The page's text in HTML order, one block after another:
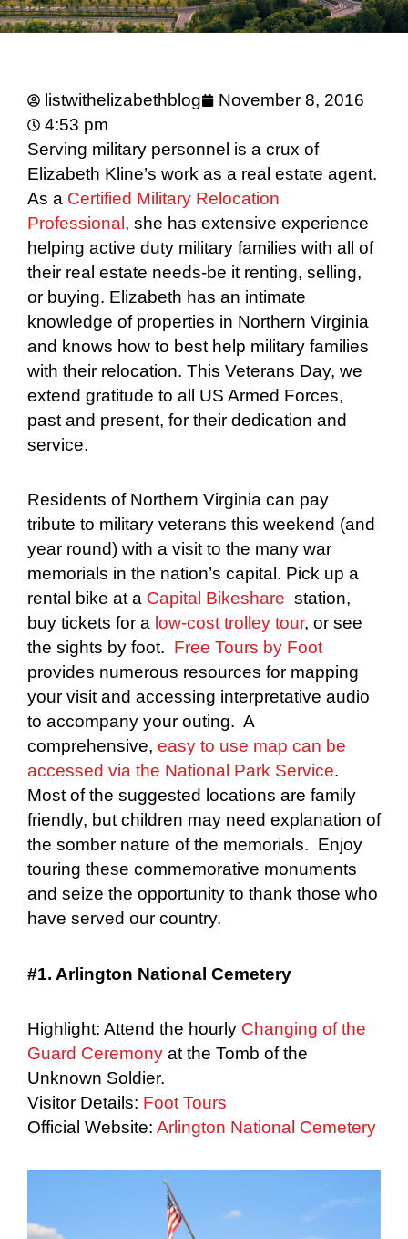
listwithelizabethblog
November 8, 2016
4:53 pm
Serving military personnel is a crux of
Elizabeth Kline’s work as a real estate agent.
As a Certified Military Relocation
Professional , she has extensive experience
helping active duty military families with all of
their real estate needs-be it renting, selling,
or buying. Elizabeth has an intimate
knowledge of properties in Northern Virginia
and knows how to best help military families
with their relocation. This Veterans Day, we
extend gratitude to all US Armed Forces,
past and present, for their dedication and
service.
Residents of Northern Virginia can pay
tribute to military veterans this weekend (and
year round) with a visit to the many war
memorials in the nation’s capital. Pick up a
rental bike at a Capital Bikeshare station,
buy tickets for a low-cost trolley tour, or see
the sights by foot. Free Tours by Foot
provides numerous resources for mapping
your visit and accessing interpretative audio
to accompany your outing. A
comprehensive, easy to use map can be
accessed via the National Park Service.
Most of the suggested locations are family
friendly, but children may need explanation of
the somber nature of the memorials. Enjoy
touring these commemorative monuments
and seize the opportunity to thank those who
have served our country.
#1. Arlington National Cemetery
Highlight: Attend the hourly Changing of the
Guard Ceremony at the Tomb of the
Unknown Soldier.
Visitor Details: Foot Tours
Official Website: Arlington National Cemetery